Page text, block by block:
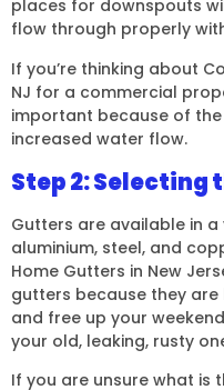
places for downspouts
flow through properly
If you’re thinking about
NJ for a commercial
important because of
increased water flow.
Step 2: Selecting
Gutters are available in
aluminium, steel, and
Home Gutters in New
gutters because they
and free up your
your old, leaking, rusty
If you are unsure what is